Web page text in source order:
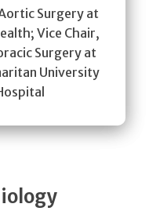
Surgery at
Vice Chair,
Surgery at
University